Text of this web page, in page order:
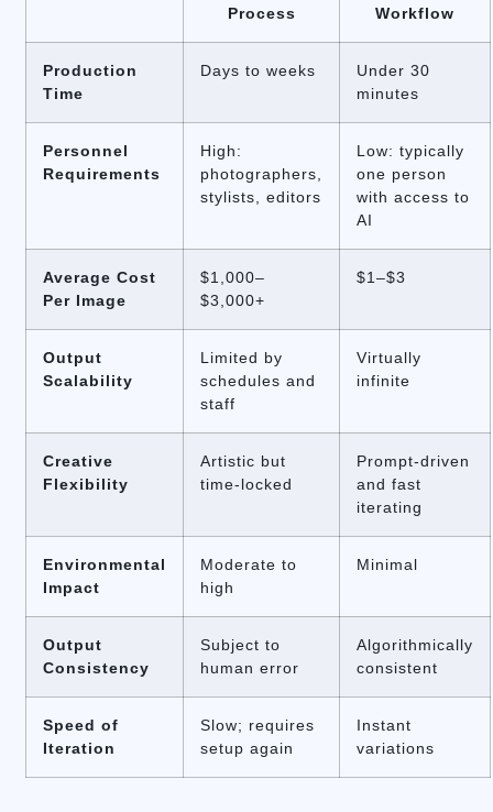
Process
Workflow
Production
Time
Days to weeks
Under 30
minutes
Personnel
Requirements
High:
photographers,
stylists, editors
Low: typically
one person
with access to
AI
Average Cost
Per Image
$1,000–
$3,000+
$1–$3
Output
Scalability
Limited by
schedules and
staff
Virtually
infinite
Creative
Flexibility
Artistic but
time-locked
Prompt-driven
and fast
iterating
Environmental
Impact
Moderate to
high
Minimal
Output
Consistency
Subject to
human error
Algorithmically
consistent
Speed of
Iteration
Slow; requires
setup again
Instant
variations